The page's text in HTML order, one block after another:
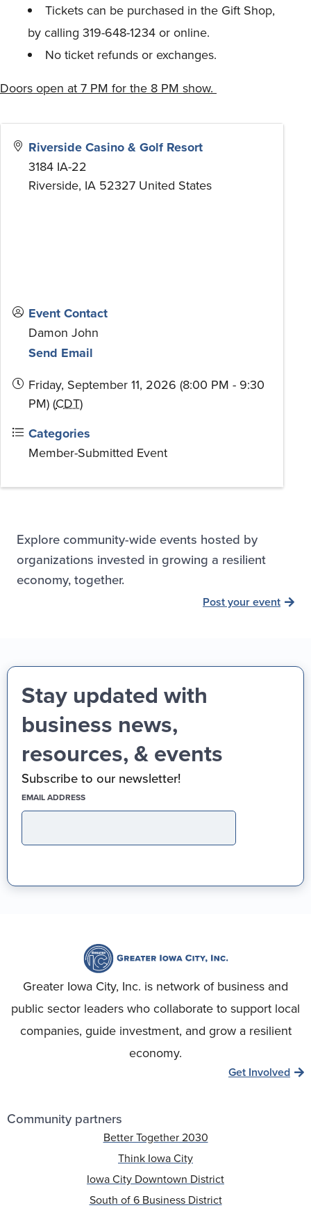
Tickets can be purchased in the Gift Shop,
by calling 319-648-1234 or online.
No ticket refunds or exchanges.
Doors open at 7 PM for the 8 PM show.
Riverside Casino & Golf Resort
3184 IA-22
Riverside, IA 52327 United States
Event Contact
Damon John
Send Email
Friday, September 11, 2026 (8:00 PM - 9:30
PM) (CDT)
Categories
Member-Submitted Event
Explore community-wide events hosted by
organizations invested in growing a resilient
economy, together.
Post your event
Stay updated with
business news,
resources, & events
Subscribe to our newsletter!
EMAIL ADDRESS
Greater Iowa City, Inc. is network of business and
public sector leaders who collaborate to support local
companies, guide investment, and grow a resilient
economy.
Get Involved
Community partners
Better Together 2030
Think Iowa City
Iowa City Downtown District
South of 6 Business District